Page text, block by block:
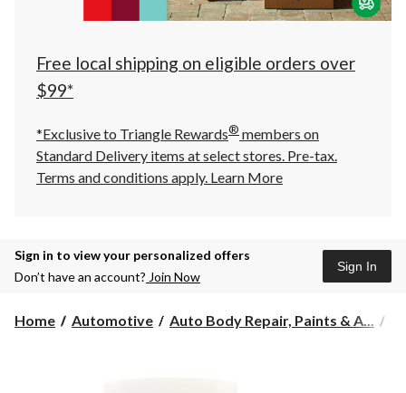
click
to
Free local shipping on eligible orders over
$99*
*Exclusive to Triangle Rewards® members on
Standard Delivery items at select stores. Pre-tax.
Terms and conditions apply. Learn More
Sign in to view your personalized offers
Don’t have an account? Join Now
Sign In
Home Automotive Auto Body Repair, Paints & A...